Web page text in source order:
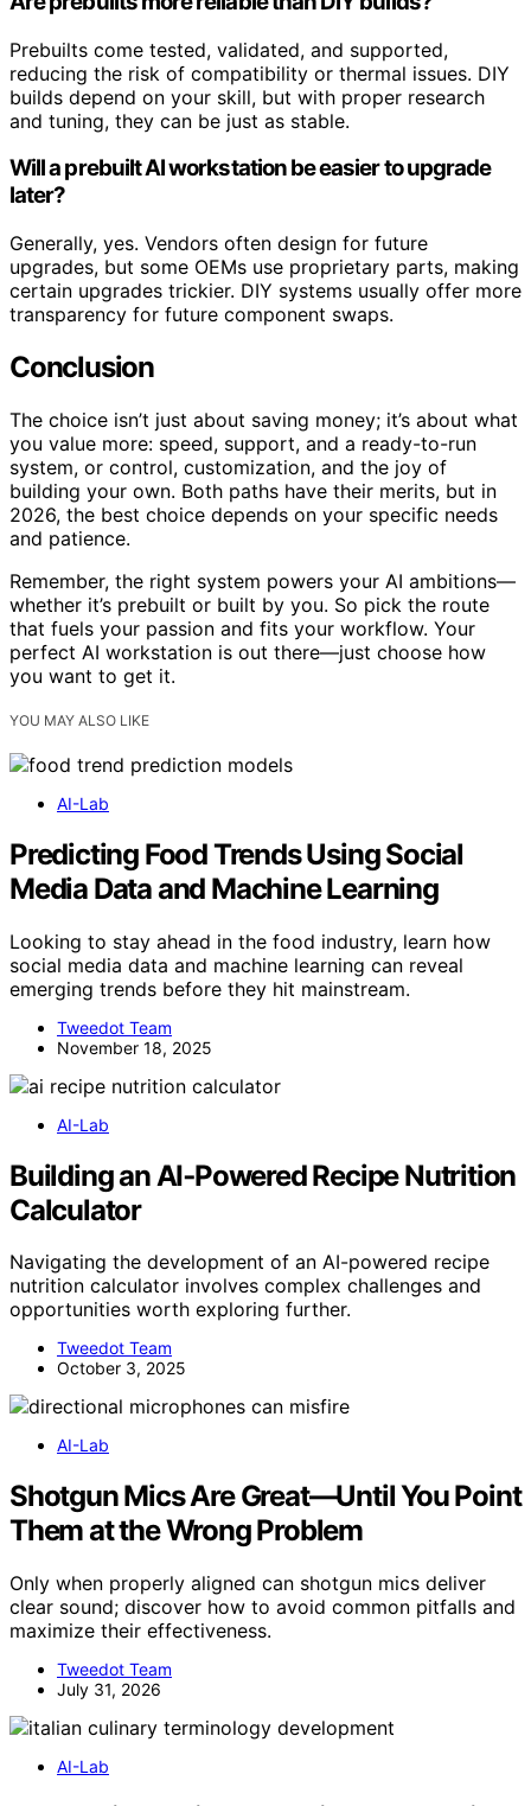
Prebuilts come tested, validated, and supported,
reducing the risk of compatibility or thermal issues. DIY
builds depend on your skill, but with proper research
and tuning, they can be just as stable.
Will a prebuilt AI workstation be easier to upgrade
later?
Generally, yes. Vendors often design for future
upgrades, but some OEMs use proprietary parts, making
certain upgrades trickier. DIY systems usually offer more
transparency for future component swaps.
Conclusion
The choice isn’t just about saving money; it’s about what
you value more: speed, support, and a ready-to-run
system, or control, customization, and the joy of
building your own. Both paths have their merits, but in
2026, the best choice depends on your specific needs
and patience.
Remember, the right system powers your AI ambitions—
whether it’s prebuilt or built by you. So pick the route
that fuels your passion and fits your workflow. Your
perfect AI workstation is out there—just choose how
you want to get it.
YOU MAY ALSO LIKE
AI-Lab
Predicting Food Trends Using Social
Media Data and Machine Learning
Looking to stay ahead in the food industry, learn how
social media data and machine learning can reveal
emerging trends before they hit mainstream.
Tweedot Team
November 18, 2025
AI-Lab
Building an AI‑Powered Recipe Nutrition
Calculator
Navigating the development of an AI-powered recipe
nutrition calculator involves complex challenges and
opportunities worth exploring further.
Tweedot Team
October 3, 2025
AI-Lab
Shotgun Mics Are Great—Until You Point
Them at the Wrong Problem
Only when properly aligned can shotgun mics deliver
clear sound; discover how to avoid common pitfalls and
maximize their effectiveness.
Tweedot Team
July 31, 2026
AI-Lab